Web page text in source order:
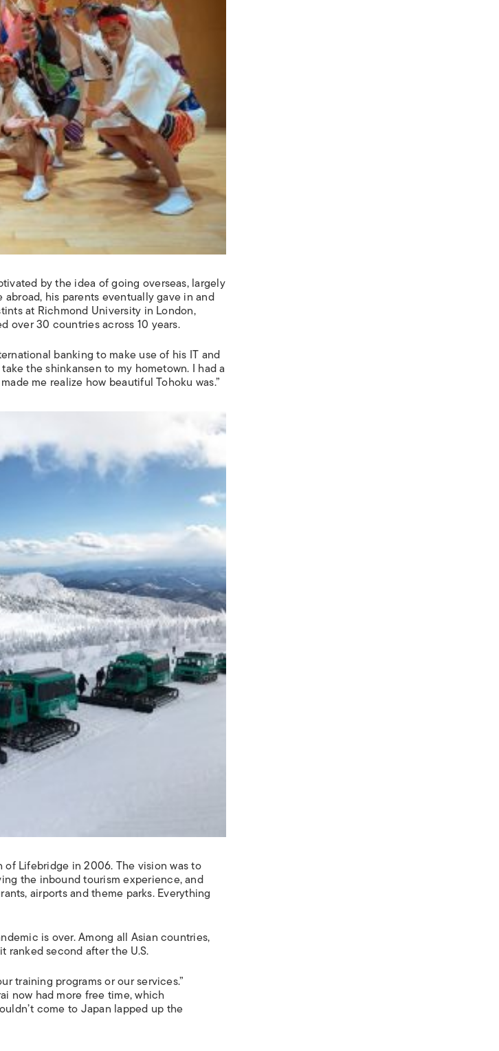
by the idea of going overseas, largely
his parents eventually gave in and
at Richmond University in London,
over 30 countries across 10 years.
banking to make use of his IT and
the shinkansen to my hometown. I had a
me realize how beautiful Tohoku was.”
of Lifebridge in 2006. The vision was to
the inbound tourism experience, and
airports and theme parks. Everything
is over. Among all Asian countries,
ranked second after the U.S.
training programs or our services.”
now had more free time, which
come to Japan lapped up the